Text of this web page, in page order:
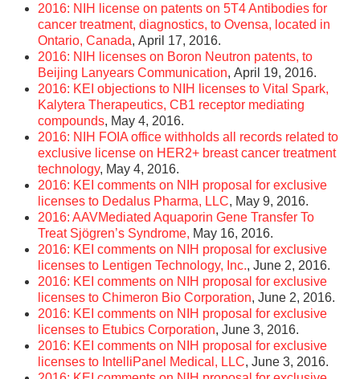
2016: NIH license on patents on 5T4 Antibodies for
cancer treatment, diagnostics, to Ovensa, located in
Ontario, Canada, April 17, 2016.
2016: NIH licenses on Boron Neutron patents, to
Beijing Lanyears Communication, April 19, 2016.
2016: KEI objections to NIH licenses to Vital Spark,
Kalytera Therapeutics, CB1 receptor mediating
compounds, May 4, 2016.
2016: NIH FOIA office withholds all records related to
exclusive license on HER2+ breast cancer treatment
technology, May 4, 2016.
2016: KEI comments on NIH proposal for exclusive
licenses to Dedalus Pharma, LLC, May 9, 2016.
2016: AAV­Mediated Aquaporin Gene Transfer To
Treat Sjögren’s Syndrome, May 16, 2016.
2016: KEI comments on NIH proposal for exclusive
licenses to Lentigen Technology, Inc., June 2, 2016.
2016: KEI comments on NIH proposal for exclusive
licenses to Chimeron Bio Corporation, June 2, 2016.
2016: KEI comments on NIH proposal for exclusive
licenses to Etubics Corporation, June 3, 2016.
2016: KEI comments on NIH proposal for exclusive
licenses to IntelliPanel Medical, LLC, June 3, 2016.